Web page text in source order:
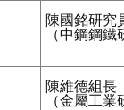
陳國銘研究
（中鋼鋼鐵
陳維德組長
（金屬工